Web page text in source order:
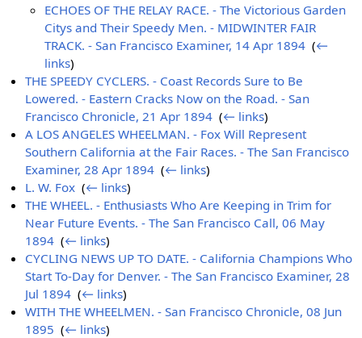
ECHOES OF THE RELAY RACE. - The Victorious Garden
Citys and Their Speedy Men. - MIDWINTER FAIR
TRACK. - San Francisco Examiner, 14 Apr 1894 ‎(←
links)
THE SPEEDY CYCLERS. - Coast Records Sure to Be
Lowered. - Eastern Cracks Now on the Road. - San
Francisco Chronicle, 21 Apr 1894 ‎(← links)
A LOS ANGELES WHEELMAN. - Fox Will Represent
Southern California at the Fair Races. - The San Francisco
Examiner, 28 Apr 1894 ‎(← links)
L. W. Fox ‎(← links)
THE WHEEL. - Enthusiasts Who Are Keeping in Trim for
Near Future Events. - The San Francisco Call, 06 May
1894 ‎(← links)
CYCLING NEWS UP TO DATE. - California Champions Who
Start To-Day for Denver. - The San Francisco Examiner, 28
Jul 1894 ‎(← links)
WITH THE WHEELMEN. - San Francisco Chronicle, 08 Jun
1895 ‎(← links)